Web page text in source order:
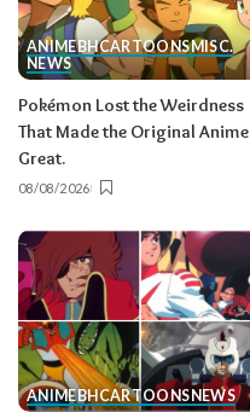
ANIMEBHCARTOONSMISC.
NEWS
Pokémon Lost the Weirdness
That Made the Original Anime
Great.
08/08/2026
ANIMEBHCARTOONS NEWS